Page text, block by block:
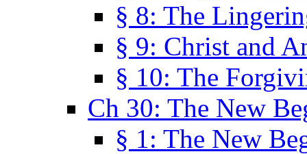
§ 8: The
§ 9: Christ and
§ 10: The
Ch 30: The New
§ 1: The New